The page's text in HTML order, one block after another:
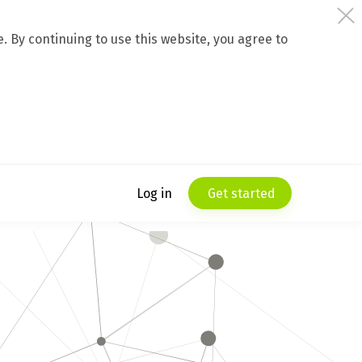
By continuing to use this website, you agree to
Log in Get started